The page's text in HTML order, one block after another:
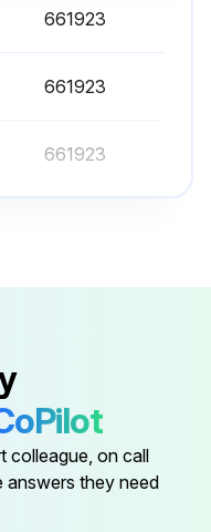
deformation and damage
radius
661923
661923
661923
colleague, on call
answers they need